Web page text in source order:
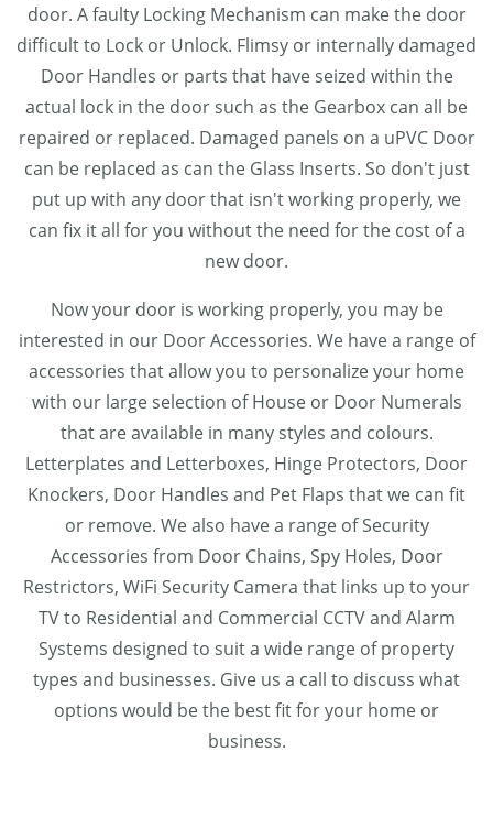
door. A faulty Locking Mechanism can make the door
difficult to Lock or Unlock. Flimsy or internally damaged
Door Handles or parts that have seized within the
actual lock in the door such as the Gearbox can all be
repaired or replaced. Damaged panels on a uPVC Door
can be replaced as can the Glass Inserts. So don't just
put up with any door that isn't working properly, we
can fix it all for you without the need for the cost of a
new door.
Now your door is working properly, you may be
interested in our Door Accessories. We have a range of
accessories that allow you to personalize your home
with our large selection of House or Door Numerals
that are available in many styles and colours.
Letterplates and Letterboxes, Hinge Protectors, Door
Knockers, Door Handles and Pet Flaps that we can fit
or remove. We also have a range of Security
Accessories from Door Chains, Spy Holes, Door
Restrictors, WiFi Security Camera that links up to your
TV to Residential and Commercial CCTV and Alarm
Systems designed to suit a wide range of property
types and businesses. Give us a call to discuss what
options would be the best fit for your home or
business.